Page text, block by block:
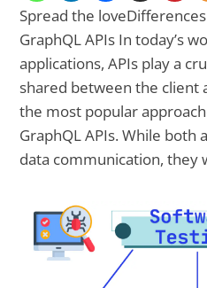
Spread the
GraphQL APIs In today’s
applications, APIs play a
shared between the client
the most popular
GraphQL APIs. While both
data communication, they